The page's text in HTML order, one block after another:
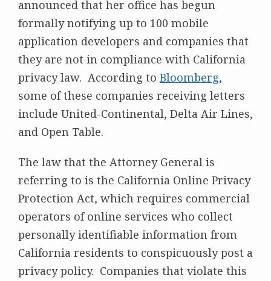
announced that her office has begun
formally notifying up to 100 mobile
application developers and companies that
they are not in compliance with California
privacy law. According to Bloomberg,
some of these companies receiving letters
include United-Continental, Delta Air Lines,
and Open Table.
The law that the Attorney General is
referring to is the California Online Privacy
Protection Act, which requires commercial
operators of online services who collect
personally identifiable information from
California residents to conspicuously post a
privacy policy. Companies that violate this